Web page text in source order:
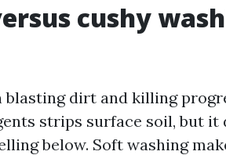
cushy
blasting dirt and killing
strips surface soil, but it
below. Soft washing